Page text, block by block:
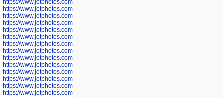
https://www.jetphotos.com/photographer/602244
https://www.jetphotos.com/photographer/602247
https://www.jetphotos.com/photographer/602261
https://www.jetphotos.com/photographer/602265
https://www.jetphotos.com/photographer/602279
https://www.jetphotos.com/photographer/602307
https://www.jetphotos.com/photographer/602315
https://www.jetphotos.com/photographer/602323
https://www.jetphotos.com/photographer/602340
https://www.jetphotos.com/photographer/602346
https://www.jetphotos.com/photographer/602741
https://www.jetphotos.com/photographer/602743
https://www.jetphotos.com/photographer/602744
https://www.jetphotos.com/photographer/602745